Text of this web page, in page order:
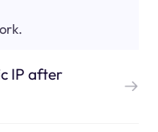
IP after